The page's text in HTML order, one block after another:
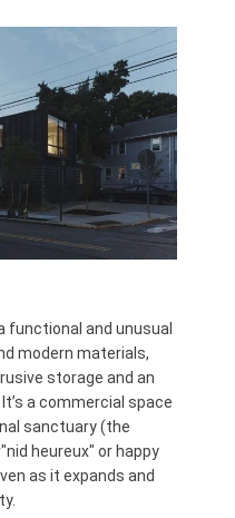
functional and unusual
modern materials,
storage and an
a commercial space
sanctuary (the
"nid heureux" or happy
as it expands and